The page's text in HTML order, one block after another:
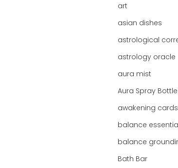
art
asian dishes
astrology oracle
aura mist
Aura Spray Bottle
awakening cards
Bath Bar